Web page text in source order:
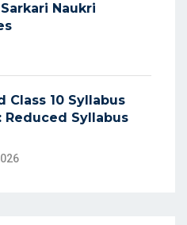
Naukri
Class 10 Syllabus
Reduced Syllabus